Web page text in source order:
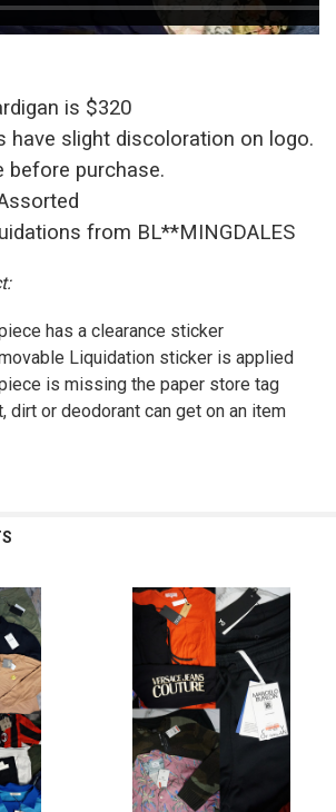
is $320
have slight discoloration on logo.
before purchase.
from BL**MINGDALES
has a clearance sticker
Liquidation sticker is applied
is missing the paper store tag
dirt or deodorant can get on an item